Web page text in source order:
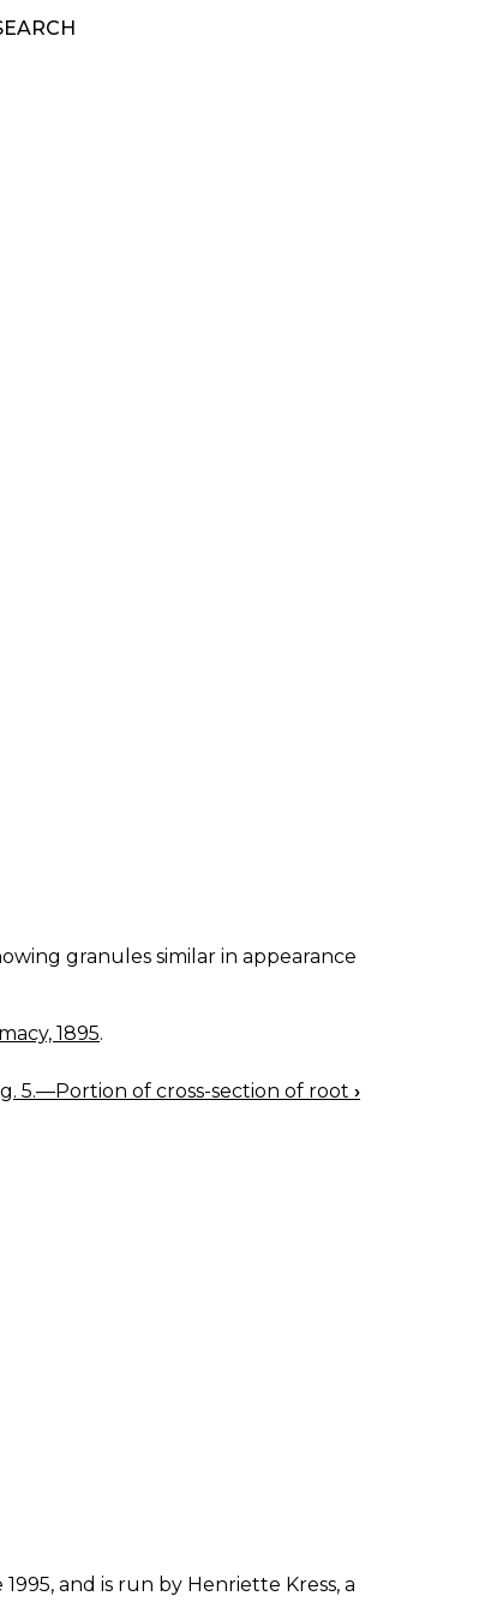
granules similar in appearance
1895.
5.—Portion of cross-section of root ›
and is run by Henriette Kress, a